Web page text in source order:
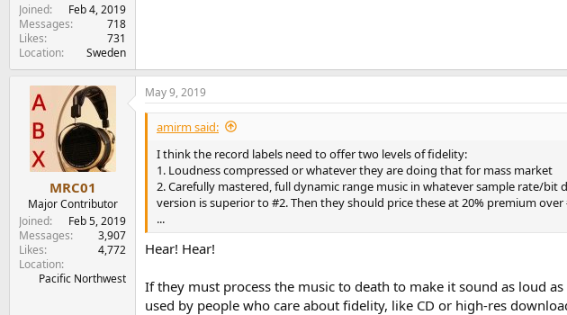
Joined
Feb 4, 2019
Messages
718
Likes
731
Location
Sweden
MRC01
Major Contributor
Joined
Feb 5, 2019
Messages
3,907
Likes
4,772
Location
Pacific Northwest
May 9, 2019
amirm said:
I think the record labels need to offer two levels of fidelity:
1. Loudness compressed or whatever they are doing that for mass market
2. Carefully mastered, full dynamic range music in whatever sample rate/
version is superior to #2. Then they should price these at 20% premium over
...
Hear! Hear!
If they must process the music to death to make it sound as loud
used by people who care about fidelity, like CD or high-res